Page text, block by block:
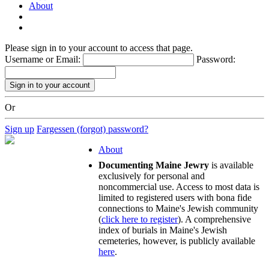
About
Please sign in to your account to access that page.
Username or Email:
Password:
Or
Sign up Fargessen (forgot) password?
About
Documenting Maine Jewry is available
exclusively for personal and
noncommercial use. Access to most data is
limited to registered users with bona fide
connections to Maine's Jewish community
(click here to register). A comprehensive
index of burials in Maine's Jewish
cemeteries, however, is publicly available
here.